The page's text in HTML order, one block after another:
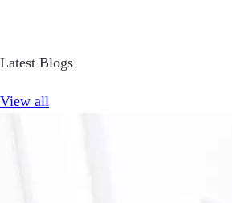
Latest Blogs
View all